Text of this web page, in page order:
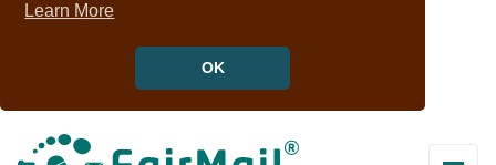
Learn More
OK